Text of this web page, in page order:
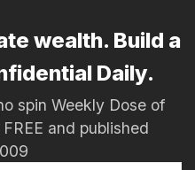
wealth. Build a
Daily.
spin Weekly Dose of
and published